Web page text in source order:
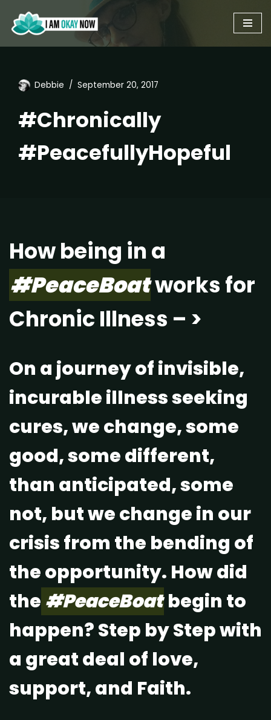
Skip
to
Debbie September 20, 2017
#Chronically
#PeacefullyHopeful
How being in a
#PeaceBoatworks for
Chronic Illness – >
On a journey of invisible,
incurable illness seeking
cures, we change, some
good, some different,
than anticipated, some
not, but we change in our
crisis from the bending of
the opportunity. How did
the #PeaceBoatbegin to
happen? Step by Step with
a great deal of love,
support, and Faith.